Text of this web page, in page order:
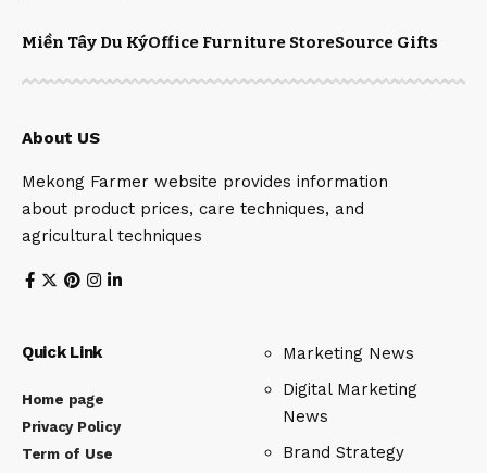
Miền Tây Du KýOffice Furniture StoreSource Gifts
About US
Mekong Farmer website provides information
about product prices, care techniques, and
agricultural techniques
Quick Link
Home page
Privacy Policy
Term of Use
Marketing News
Digital Marketing
News
Brand Strategy